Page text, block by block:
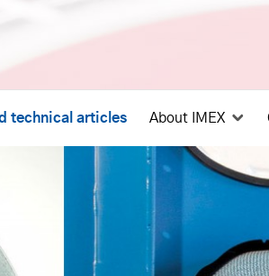
technical articles About IMEX